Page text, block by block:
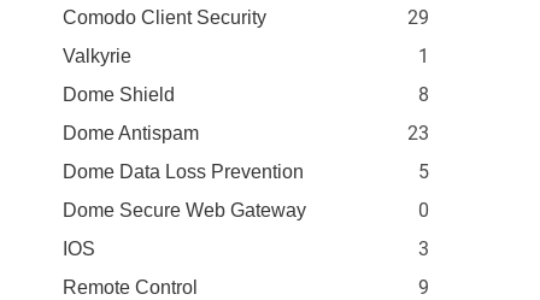
Comodo Client Security 29
Valkyrie 1
Dome Shield 8
Dome Antispam 23
Dome Data Loss Prevention 5
Dome Secure Web Gateway 0
IOS 3
Remote Control 9